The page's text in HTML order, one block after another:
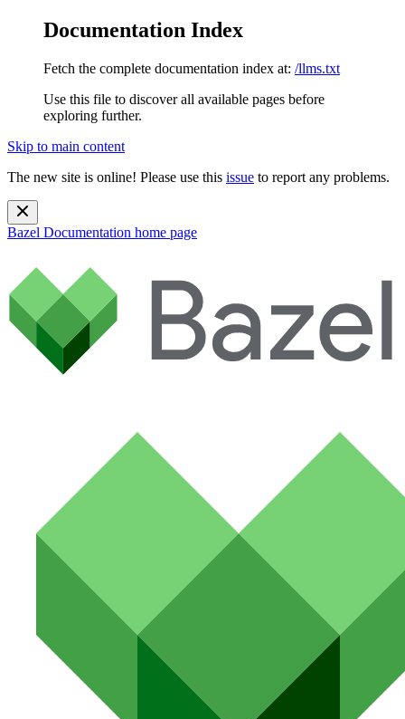
Documentation Index
Fetch the complete documentation index at: /llms.txt
Use this file to discover all available pages before
exploring further.
Skip to main content
The new site is online! Please use this issue to report any problems.
Bazel Documentation home page